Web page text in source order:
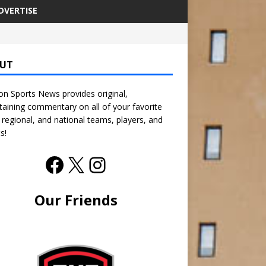
Sports News provides original,
commentary on all of your favorite
and national teams, players, and
Our Friends